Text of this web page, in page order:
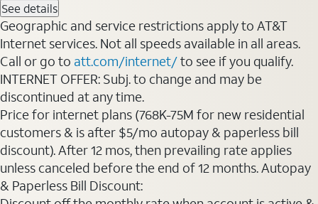
See details
Geographic and service restrictions apply to AT&T
Internet services. Not all speeds available in all areas.
Call or go to att.com/internet/to see if you qualify.
INTERNET OFFER: Subj. to change and may be
discontinued at any time.
Price for internet plans (768K-75M for new residential
customers & is after $5/mo autopay & paperless bill
discount). After 12 mos, then prevailing rate applies
unless canceled before the end of 12 months. Autopay
& Paperless Bill Discount: